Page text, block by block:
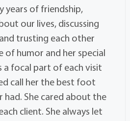
years of friendship,
our lives, discussing
trusting each other
of humor and her special
a focal part of each visit
call her the best foot
had. She cared about the
client. She always let